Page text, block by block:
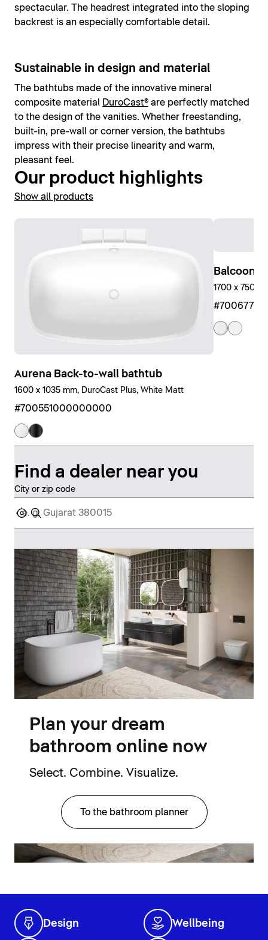
spectacular. The headrest integrated into the sloping
backrest is an especially comfortable detail.
Sustainable in design and material
The bathtubs made of the innovative mineral
composite material DuroCast® are perfectly matched
to the design of the vanities. Whether freestanding,
built-in, pre-wall or corner version, the bathtubs
impress with their precise linearity and warm,
pleasant feel.
Our product highlights
Show all products
Aurena Back-to-wall bathtub
1600 x 1035 mm, DuroCast Plus, White Matt
#700551000000000
Balcoon
1700 x 750
Find a dealer near you
City or zip code
Plan your dream
bathroom online now
Select. Combine. Visualize.
To the bathroom planner
Design Wellbeing